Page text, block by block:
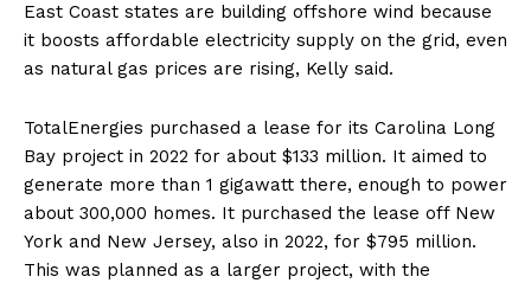
East Coast states are building offshore wind because
it boosts affordable electricity supply on the grid, even
as natural gas prices are rising, Kelly said.
TotalEnergies purchased a lease for its Carolina Long
Bay project in 2022 for about $133 million. It aimed to
generate more than 1 gigawatt there, enough to power
about 300,000 homes. It purchased the lease off New
York and New Jersey, also in 2022, for $795 million.
This was planned as a larger project, with the